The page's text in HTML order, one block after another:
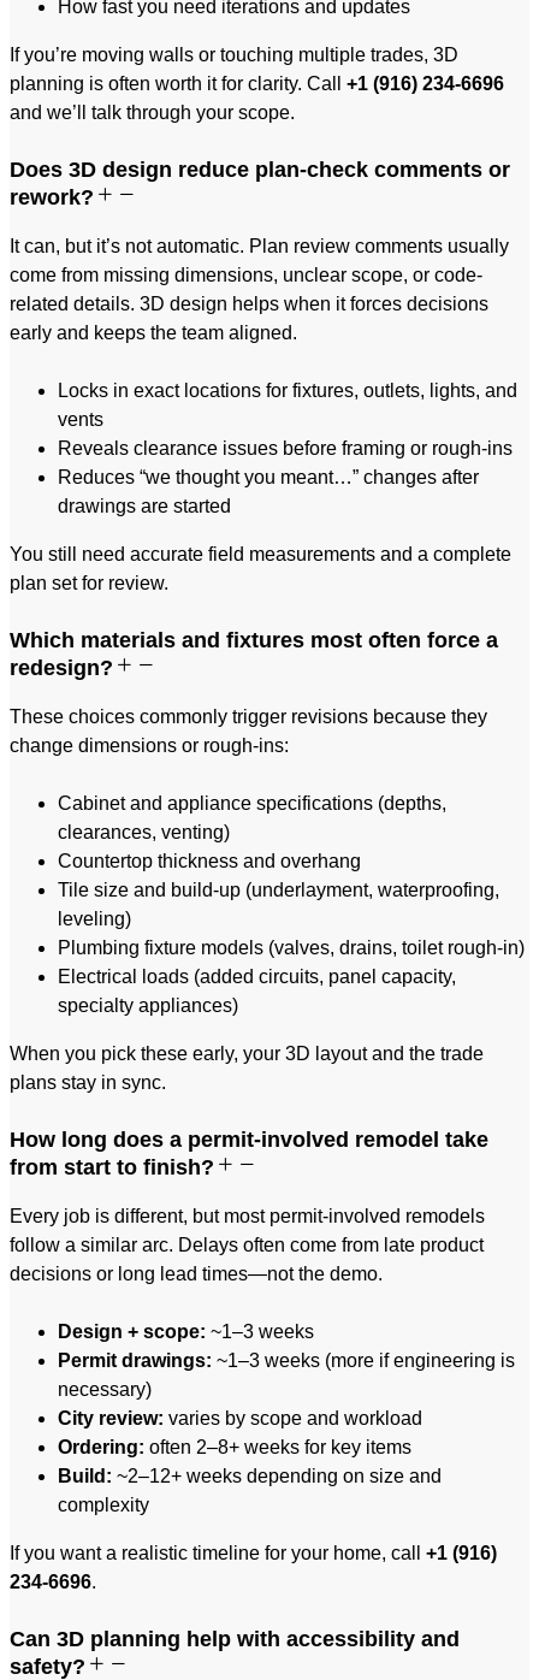
How fast you need iterations and updates
If you’re moving walls or touching multiple trades, 3D
planning is often worth it for clarity. Call +1 (916) 234-6696
and we’ll talk through your scope.
Does 3D design reduce plan-check comments or
rework?
It can, but it’s not automatic. Plan review comments usually
come from missing dimensions, unclear scope, or code-
related details. 3D design helps when it forces decisions
early and keeps the team aligned.
Locks in exact locations for fixtures, outlets, lights, and
vents
Reveals clearance issues before framing or rough-ins
Reduces “we thought you meant…” changes after
drawings are started
You still need accurate field measurements and a complete
plan set for review.
Which materials and fixtures most often force a
redesign?
These choices commonly trigger revisions because they
change dimensions or rough-ins:
Cabinet and appliance specifications (depths,
clearances, venting)
Countertop thickness and overhang
Tile size and build-up (underlayment, waterproofing,
leveling)
Plumbing fixture models (valves, drains, toilet rough-in)
Electrical loads (added circuits, panel capacity,
specialty appliances)
When you pick these early, your 3D layout and the trade
plans stay in sync.
How long does a permit-involved remodel take
from start to finish?
Every job is different, but most permit-involved remodels
follow a similar arc. Delays often come from late product
decisions or long lead times—not the demo.
Design + scope: ~1–3 weeks
Permit drawings: ~1–3 weeks (more if engineering is
necessary)
City review: varies by scope and workload
Ordering: often 2–8+ weeks for key items
Build: ~2–12+ weeks depending on size and
complexity
If you want a realistic timeline for your home, call +1 (916)
234-6696.
Can 3D planning help with accessibility and
safety?